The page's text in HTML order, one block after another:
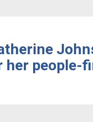
her people-